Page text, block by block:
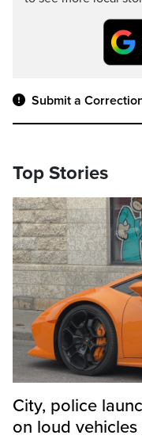
Submit a
Top Stories
City, police
on loud vehicles